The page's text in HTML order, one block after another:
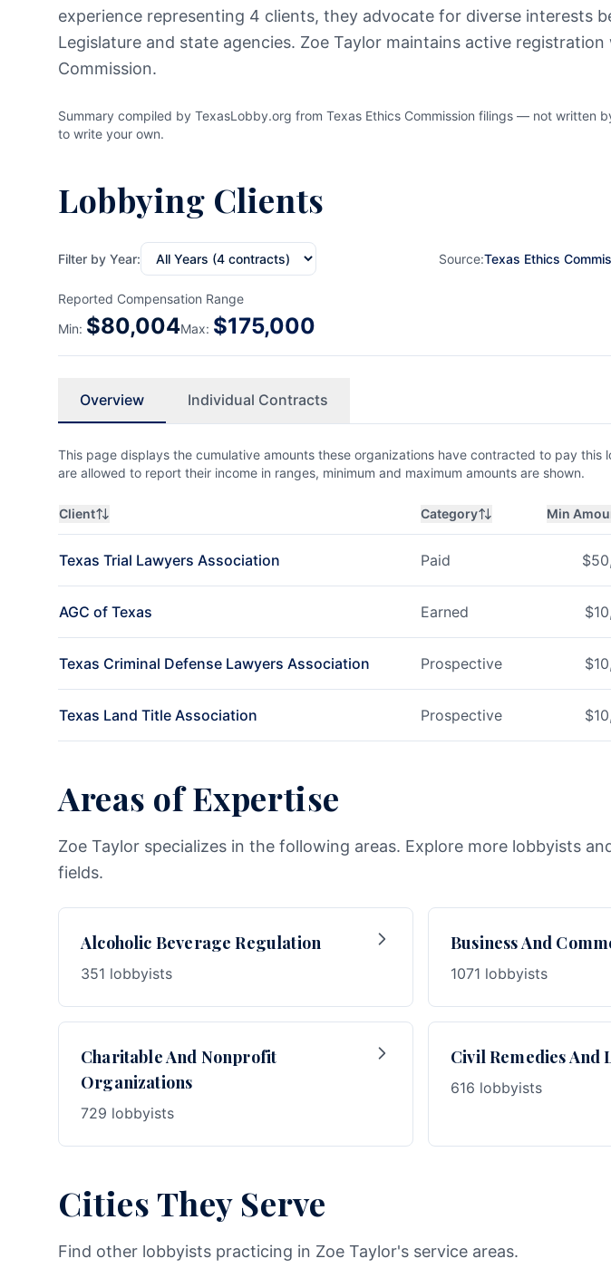
experience representing 4 clients, they advocate for diverse interests
Legislature and state agencies. Zoe Taylor maintains active
Commission.
Summary compiled by TexasLobby.org from Texas Ethics Commission filings — not written
to write your own.
Lobbying Clients
Filter by Year: Source:Texas Ethics
Reported Compensation Range
Min: $80,004Max: $175,000
Overview Individual Contracts
This page displays the cumulative amounts these organizations have contracted to pay this
are allowed to report their income in ranges, minimum and maximum amounts are shown.
Client Category Min
Texas Trial Lawyers Association Paid $
AGC of Texas Earned $
Texas Criminal Defense Lawyers Association Prospective $
Texas Land Title Association Prospective $
Areas of Expertise
Zoe Taylor specializes in the following areas. Explore more lobbyists
fields.
Alcoholic Beverage Regulation
351 lobbyists
Business And
1071 lobbyists
Charitable And Nonprofit
Organizations
729 lobbyists
Civil Remedies And
616 lobbyists
Cities They Serve
Find other lobbyists practicing in Zoe Taylor's service areas.